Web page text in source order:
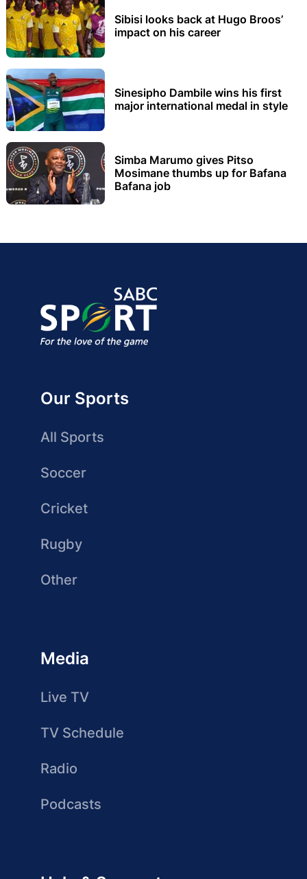
Sibisi looks back at Hugo Broos’
impact on his career
Sinesipho Dambile wins his first
major international medal in style
Simba Marumo gives Pitso
Mosimane thumbs up for Bafana
Bafana job
Our Sports
All Sports
Soccer
Cricket
Rugby
Other
Media
Live TV
TV Schedule
Radio
Podcasts